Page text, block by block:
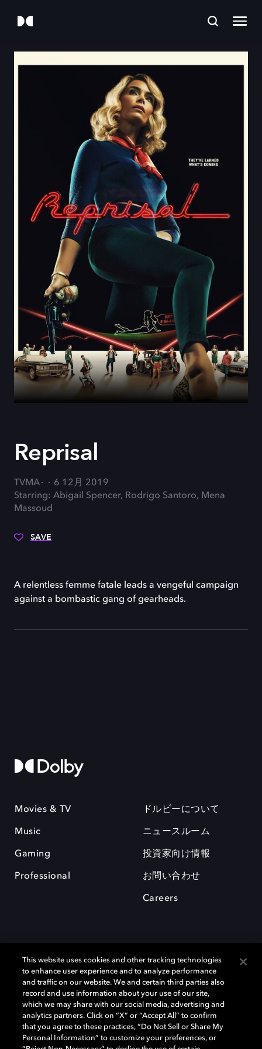
Reprisal
TVMA
6 12月 2019
Starring: Abigail Spencer, Rodrigo Santoro, Mena
Massoud
SAVE
A relentless femme fatale leads a vengeful campaign
against a bombastic gang of gearheads.
Movies & TV
Music
Gaming
Professional
ドルビーについて
ニュースルーム
投資家向け情報
お問い合わせ
Careers
Dolby、ドルビー、およびダブルD記号は、アメリカ合衆国とまたはその
他の国におけるドルビーラボラトリーズの商標または登録商標です。 そ
の他の商標はそれぞれの合法的権利保有者の所有物です。 © 2025 Dolby
Laboratories, Inc. All rights reserved.
This website uses cookies and other tracking technologies
to enhance user experience and to analyze performance
and traffic on our website. We and certain third parties also
record and use information about your use of our site,
which we may share with our social media, advertising and
analytics partners. Click on “X” or “Accept All” to confirm
that you agree to these practices, “Do Not Sell or Share My
Personal Information” to customize your preferences, or